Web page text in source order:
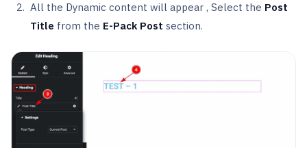
All the Dynamic content will appear , Select the Post
Title from the E-Pack Post section.